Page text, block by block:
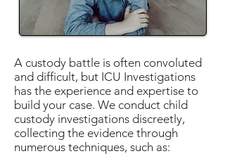
A custody battle is often convoluted
and difficult, but ICU Investigations
has the experience and expertise to
build your case. We conduct child
custody investigations discreetly,
collecting the evidence through
numerous techniques, such as: